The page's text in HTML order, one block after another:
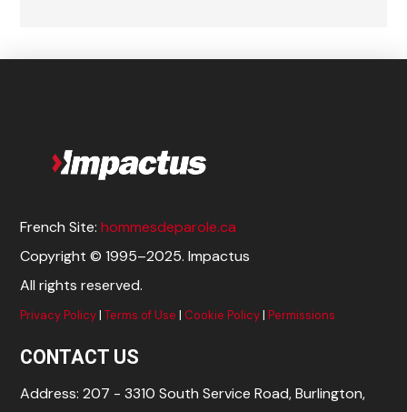
French Site:hommesdeparole.ca
Copyright © 1995–2025. Impactus
All rights reserved.
Privacy Policy|Terms of Use | Cookie Policy|Permissions
CONTACT US
Address: 207 - 3310 South Service Road, Burlington,